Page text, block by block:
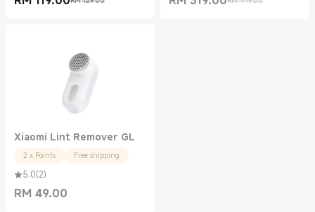
Current Price RM 119.00
Marketing price RM 129.00 Current Price RM 319.00
Marketing price RM 449.00
Xiaomi Lint Remover GL
2 x Points Free shipping
5.0(2)
RM 49.00
Current Price RM 49.00